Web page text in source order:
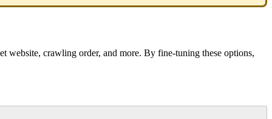
website, crawling order, and more. By fine-tuning these options,